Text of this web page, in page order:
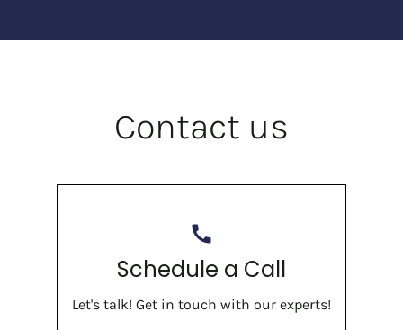
Contact us
call
Schedule a Call
Let's talk! Get in touch with our experts!